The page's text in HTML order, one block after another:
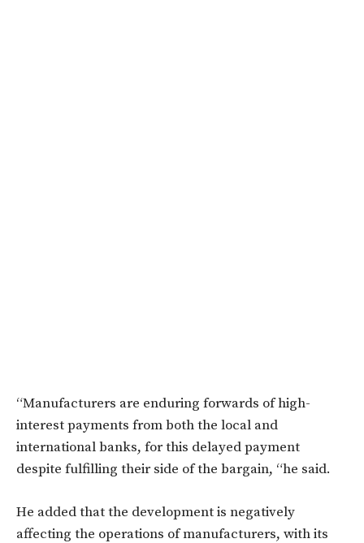
“Manufacturers are enduring forwards of high-
interest payments from both the local and
international banks, for this delayed payment
despite fulfilling their side of the bargain, “he said.
He added that the development is negatively
affecting the operations of manufacturers, with its